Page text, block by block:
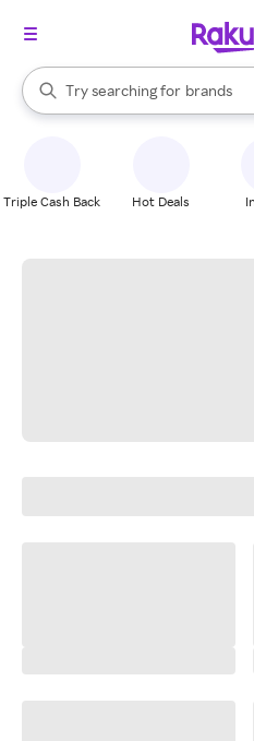
Search Rakuten
Try searching for
stores
brands
groceries
When autocomplete results are
Triple Cash Back Hot Deals